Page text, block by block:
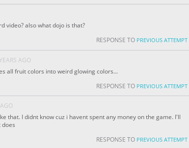
video? also what dojo is that?
RESPONSE TO PREVIOUS ATTEMPT
AGO
all fruit colors into weird glowing colors...
RESPONSE TO PREVIOUS ATTEMPT
that. I didnt know cuz i havent spent any money on the game. I'll
does
RESPONSE TO PREVIOUS ATTEMPT